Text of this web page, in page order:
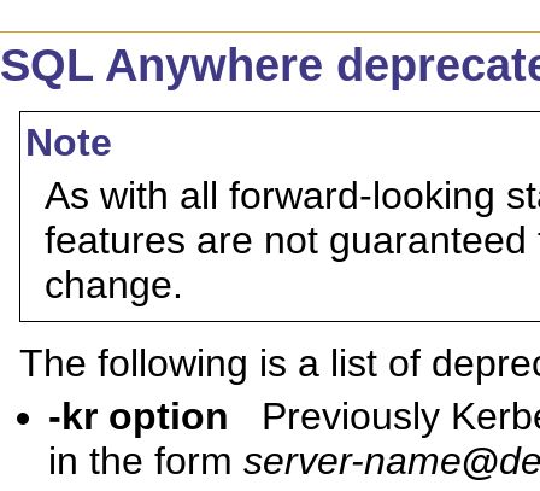
SQL Anywhere
Note
As with all forward-looking
features are not
change.
The following is a list of
-kr option Previously
in the form server-name@